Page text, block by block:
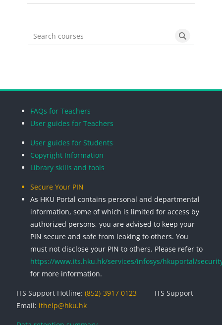
Search courses Search
FAQs for Teachers
User guides for Teachers
User guides for Students
Copyright Information
Library skills and tools
Secure Your PIN
As HKU Portal contains personal and departmental
information, some of which is limited for access by
authorized persons, you are advised to keep your
PIN secure and safe from leaking to others. You
must not disclose your PIN to others. Please refer to
https://www.its.hku.hk/services/infosys/hkuportal/
for more information.
ITS Support Hotline: (852)-3917 0123
ITS Support
Email: ithelp@hku.hk